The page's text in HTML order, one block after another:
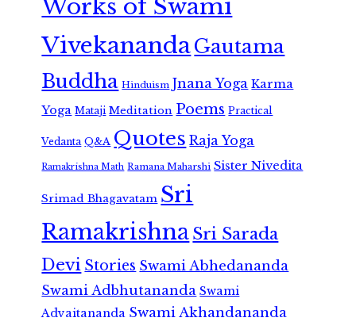
Works of Swami
VivekanandaGautama
Buddha Hinduism Jnana Yoga Karma
Yoga Mataji Meditation Poems Practical
Vedanta Q&A Quotes Raja Yoga
Ramakrishna Math Ramana Maharshi Sister Nivedita
Srimad Bhagavatam Sri
RamakrishnaSri Sarada
Devi Stories Swami Abhedananda
Swami Adbhutananda Swami
Advaitananda Swami Akhandananda